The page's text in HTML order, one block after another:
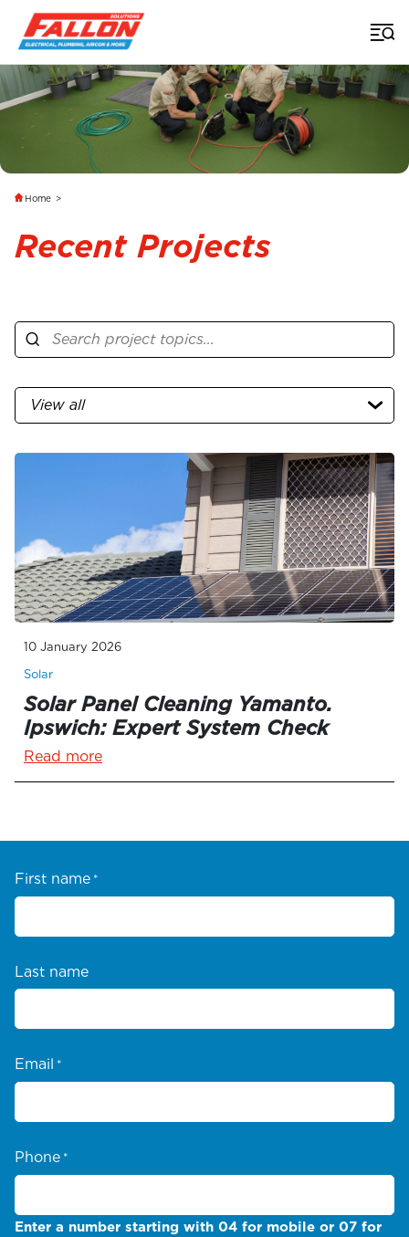
Home >
Recent Projects
10 January 2026
Solar
Solar Panel Cleaning Yamanto.
Ipswich: Expert System Check
Read more
First name *
Last name
Email *
Phone *
Enter a number starting with 04 for mobile or 07 for